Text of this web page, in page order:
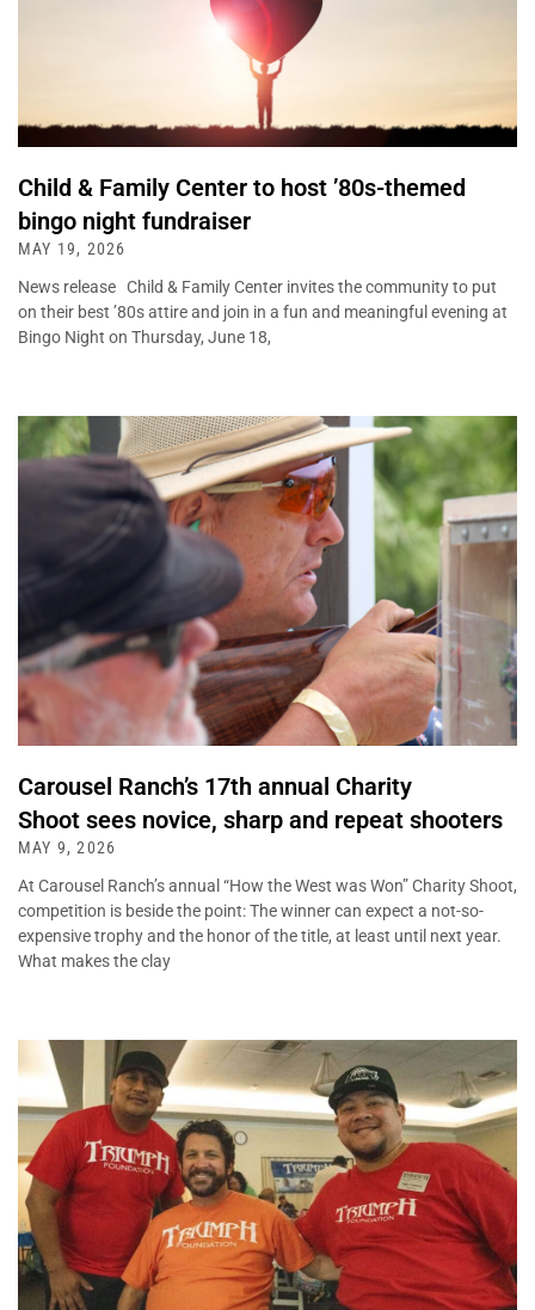
Child & Family Center to host ’80s-themed
bingo night fundraiser
MAY 19, 2026
News release Child & Family Center invites the community to put
on their best ’80s attire and join in a fun and meaningful evening at
Bingo Night on Thursday, June 18,
Carousel Ranch’s 17th annual Charity
Shoot sees novice, sharp and repeat shooters
MAY 9, 2026
At Carousel Ranch’s annual “How the West was Won” Charity Shoot,
competition is beside the point: The winner can expect a not-so-
expensive trophy and the honor of the title, at least until next year.
What makes the clay